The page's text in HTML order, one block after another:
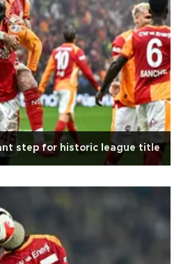
step for historic league title